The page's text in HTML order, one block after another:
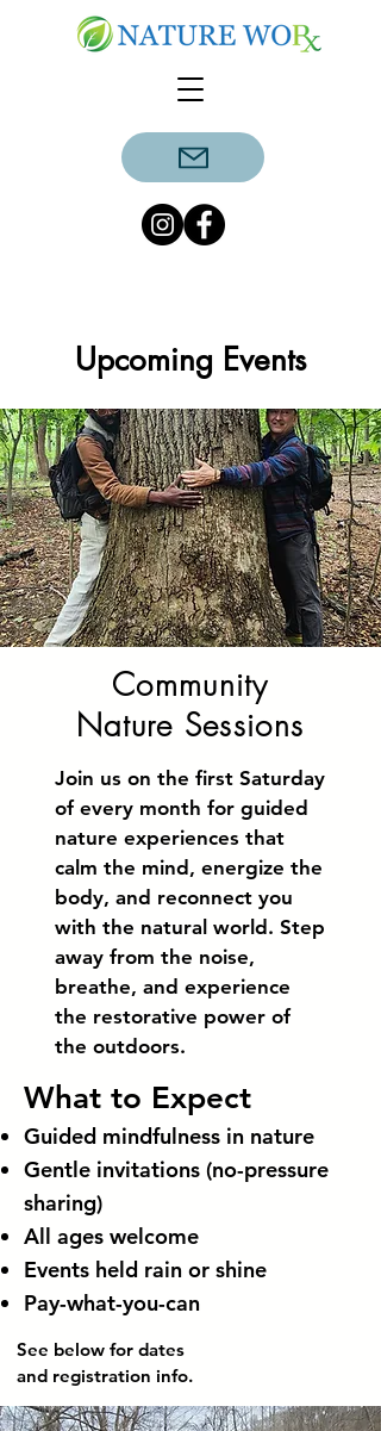
Upcoming Events
Community
Nature Sessions
Join us on the first Saturday
of every month for guided
nature experiences that
calm the mind, energize the
body, and reconnect you
with the natural world. Step
away from the noise,
breathe, and experience
the restorative power of
the outdoors.
What to Expect
Guided mindfulness in nature
Gentle invitations (no-pressure
sharing)
All ages welcome
Events held rain or shine
Pay-what-you-can
See below for dates
and registration info.